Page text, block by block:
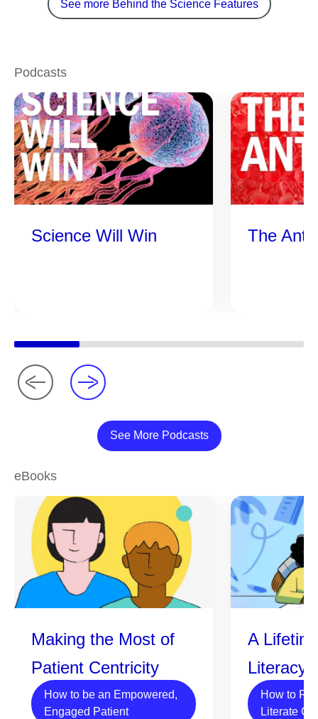
See more Behind the Science Features
Podcasts
Science Will Win The
See More Podcasts
eBooks
Making the Most of
Patient Centricity
How to be an Empowered,
Engaged Patient
A
Literacy
How to
Literate